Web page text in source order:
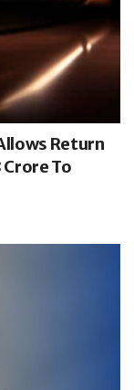
Return
To